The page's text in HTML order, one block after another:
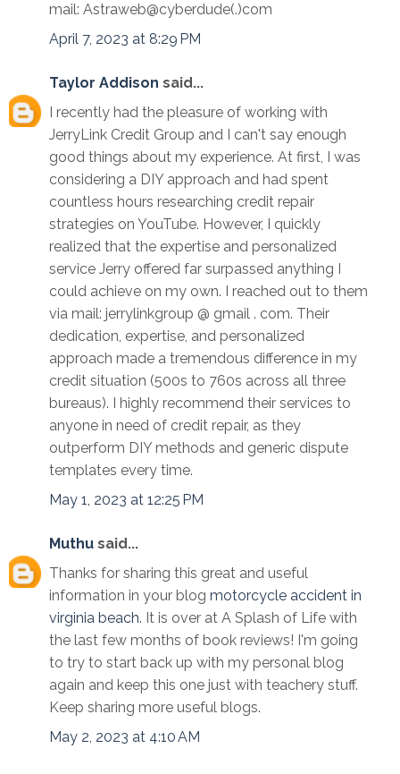
mail: Astraweb@cyberdude(.)com
April 7, 2023 at 8:29 PM
Taylor Addison said...
I recently had the pleasure of working with
JerryLink Credit Group and I can't say enough
good things about my experience. At first, I was
considering a DIY approach and had spent
countless hours researching credit repair
strategies on YouTube. However, I quickly
realized that the expertise and personalized
service Jerry offered far surpassed anything I
could achieve on my own. I reached out to them
via mail: jerrylinkgroup @ gmail . com. Their
dedication, expertise, and personalized
approach made a tremendous difference in my
credit situation (500s to 760s across all three
bureaus). I highly recommend their services to
anyone in need of credit repair, as they
outperform DIY methods and generic dispute
templates every time.
May 1, 2023 at 12:25 PM
Muthu said...
Thanks for sharing this great and useful
information in your blog motorcycle accident in
virginia beach. It is over at A Splash of Life with
the last few months of book reviews! I'm going
to try to start back up with my personal blog
again and keep this one just with teachery stuff.
Keep sharing more useful blogs.
May 2, 2023 at 4:10 AM